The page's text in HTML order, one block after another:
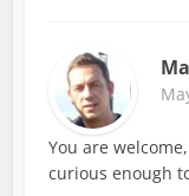
You are
curious enough